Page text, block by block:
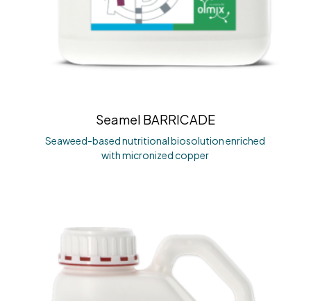
Seamel BARRICADE
Seaweed-based nutritional biosolution enriched
with micronized copper